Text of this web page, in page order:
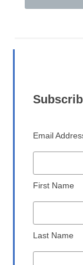
Email
First Name
Last Name